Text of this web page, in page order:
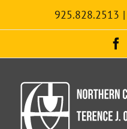
content
925.828.2513 |